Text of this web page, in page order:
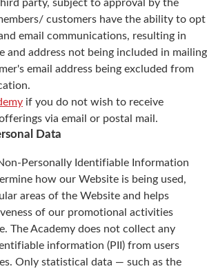
party, subject to approval by the
customers have the ability to opt
email communications, resulting in
and address not being included in mailing
email address being excluded from
if you do not wish to receive
via email or postal mail.
Data
Personally Identifiable Information
how our Website is being used,
areas of the Website and helps
of our promotional activities
The Academy does not collect any
information (PII) from users
Only statistical data — such as the